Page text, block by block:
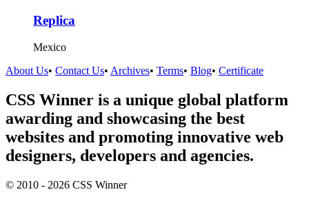
Replica
Mexico
About Us• Contact Us• Archives• Terms• Blog• Certificate
CSS Winner is a unique global platform
awarding and showcasing the best
websites and promoting innovative web
designers, developers and agencies.
© 2010 - 2026 CSS Winner